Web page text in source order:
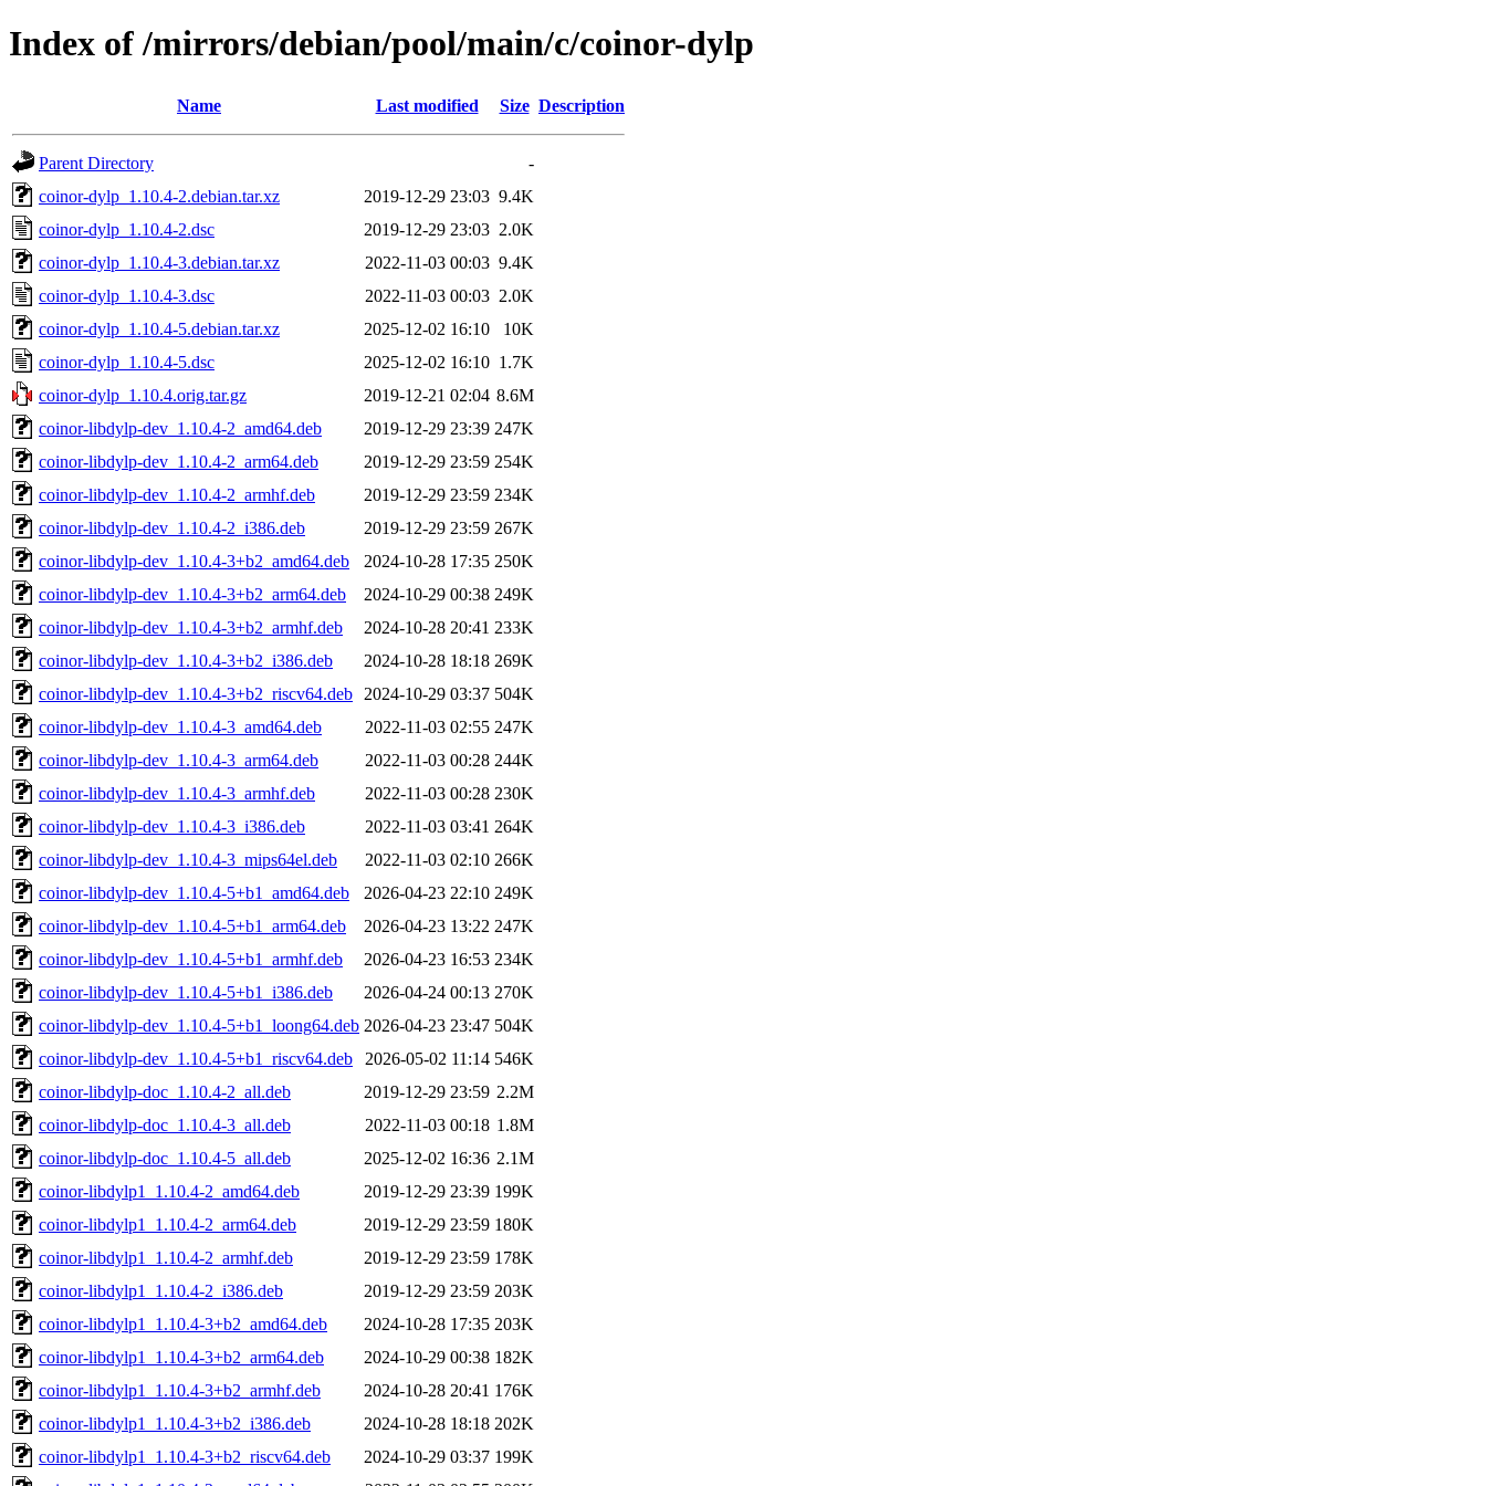
Index of /mirrors/debian/pool/main/c/coinor-dylp
Name Last modified Size Description
Parent Directory
-
coinor-dylp_1.10.4-2.debian.tar.xz
2019-12-29 23:03 9.4K
coinor-dylp_1.10.4-2.dsc
2019-12-29 23:03 2.0K
coinor-dylp_1.10.4-3.debian.tar.xz
2022-11-03 00:03 9.4K
coinor-dylp_1.10.4-3.dsc
2022-11-03 00:03 2.0K
coinor-dylp_1.10.4-5.debian.tar.xz
2025-12-02 16:10
10K
coinor-dylp_1.10.4-5.dsc
2025-12-02 16:10 1.7K
coinor-dylp_1.10.4.orig.tar.gz
2019-12-21 02:04 8.6M
coinor-libdylp-dev_1.10.4-2_amd64.deb
2019-12-29 23:39 247K
coinor-libdylp-dev_1.10.4-2_arm64.deb
2019-12-29 23:59 254K
coinor-libdylp-dev_1.10.4-2_armhf.deb
2019-12-29 23:59 234K
coinor-libdylp-dev_1.10.4-2_i386.deb
2019-12-29 23:59 267K
coinor-libdylp-dev_1.10.4-3+b2_amd64.deb
2024-10-28 17:35 250K
coinor-libdylp-dev_1.10.4-3+b2_arm64.deb
2024-10-29 00:38 249K
coinor-libdylp-dev_1.10.4-3+b2_armhf.deb
2024-10-28 20:41 233K
coinor-libdylp-dev_1.10.4-3+b2_i386.deb
2024-10-28 18:18 269K
coinor-libdylp-dev_1.10.4-3+b2_riscv64.deb
2024-10-29 03:37 504K
coinor-libdylp-dev_1.10.4-3_amd64.deb
2022-11-03 02:55 247K
coinor-libdylp-dev_1.10.4-3_arm64.deb
2022-11-03 00:28 244K
coinor-libdylp-dev_1.10.4-3_armhf.deb
2022-11-03 00:28 230K
coinor-libdylp-dev_1.10.4-3_i386.deb
2022-11-03 03:41 264K
coinor-libdylp-dev_1.10.4-3_mips64el.deb
2022-11-03 02:10 266K
coinor-libdylp-dev_1.10.4-5+b1_amd64.deb
2026-04-23 22:10 249K
coinor-libdylp-dev_1.10.4-5+b1_arm64.deb
2026-04-23 13:22 247K
coinor-libdylp-dev_1.10.4-5+b1_armhf.deb
2026-04-23 16:53 234K
coinor-libdylp-dev_1.10.4-5+b1_i386.deb
2026-04-24 00:13 270K
coinor-libdylp-dev_1.10.4-5+b1_loong64.deb 2026-04-23 23:47 504K
coinor-libdylp-dev_1.10.4-5+b1_riscv64.deb
2026-05-02 11:14 546K
coinor-libdylp-doc_1.10.4-2_all.deb
2019-12-29 23:59 2.2M
coinor-libdylp-doc_1.10.4-3_all.deb
2022-11-03 00:18 1.8M
coinor-libdylp-doc_1.10.4-5_all.deb
2025-12-02 16:36 2.1M
coinor-libdylp1_1.10.4-2_amd64.deb
2019-12-29 23:39 199K
coinor-libdylp1_1.10.4-2_arm64.deb
2019-12-29 23:59 180K
coinor-libdylp1_1.10.4-2_armhf.deb
2019-12-29 23:59 178K
coinor-libdylp1_1.10.4-2_i386.deb
2019-12-29 23:59 203K
coinor-libdylp1_1.10.4-3+b2_amd64.deb
2024-10-28 17:35 203K
coinor-libdylp1_1.10.4-3+b2_arm64.deb
2024-10-29 00:38 182K
coinor-libdylp1_1.10.4-3+b2_armhf.deb
2024-10-28 20:41 176K
coinor-libdylp1_1.10.4-3+b2_i386.deb
2024-10-28 18:18 202K
coinor-libdylp1_1.10.4-3+b2_riscv64.deb
2024-10-29 03:37 199K